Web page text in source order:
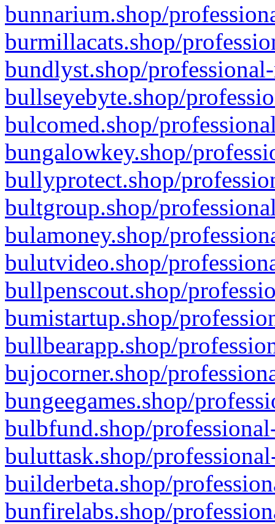
bunnarium.shop/
burmillacats.shop/
bundlyst.shop/
bullseyebyte.shop/
bulcomed.shop/
bungalowkey.shop/
bullyprotect.shop/
bultgroup.shop/
bulamoney.shop/
bulutvideo.shop/
bullpenscout.shop/
bumistartup.shop/
bullbearapp.shop/
bujocorner.shop/
bungeegames.shop/
bulbfund.shop/
buluttask.shop/
builderbeta.shop/
bunfirelabs.shop/